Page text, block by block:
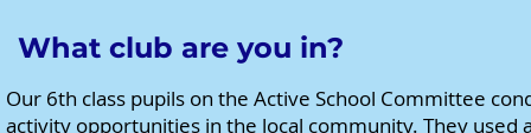
What club are you in?
Our 6th class pupils on the Active School Committee
activity opportunities in the local community. They